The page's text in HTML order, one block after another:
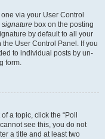
via your User Control
signature box on the posting
by default to all your
User Control Panel. If you
to individual posts by un-
form.
a topic, click the “Poll
see this, you do not
a title and at least two